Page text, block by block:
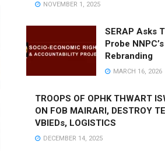
NOVEMBER 1, 2025
SERAP Asks
Probe
Rebranding
MARCH 16, 2026
TROOPS OF OPHK THWART
ON FOB MAIRARI, DESTROY
VBIEDs, LOGISTICS
DECEMBER 14, 2025